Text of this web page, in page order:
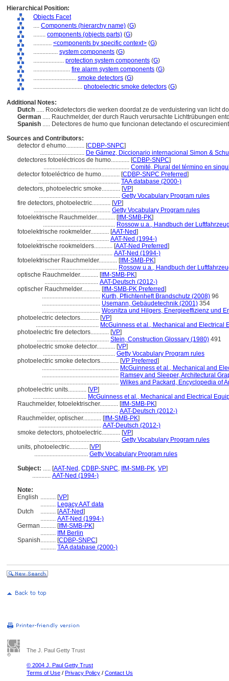
Hierarchical Position:
Objects Facet
.... Components (hierarchy name) (G)
........ components (objects parts) (G)
............ <components by specific context> (G)
................ system components (G)
.................... protection system components (G)
........................ fire alarm system components (G)
............................ smoke detectors (G)
................................ photoelectric smoke detectors (G)
Additional Notes:
Dutch ..... Rookdetectors die werken doordat ze de verduistering van licht
German ..... Rauchmelder, der durch Rauch verursachte Lichttrübungen
Spanish ..... Detectores de humo que funcionan detectando el
Sources and Contributors:
detector d ehumo............ [CDBP-SNPC]
............................. De Gámez, Diccionario internacional Simon &
detectores fotoeléctricos de humo............ [CDBP-SNPC]
........................................................ Comité, Plural del término en
detector fotoeléctrico de humo............ [CDBP-SNPC Preferred]
..................................................... TAA database (2000-)
detectors, photoelectric smoke............ [VP]
..................................................... Getty Vocabulary Program rules
fire detectors, photoelectric............ [VP]
.................................................. Getty Vocabulary Program rules
fotoelektrische Rauchmelder............ [IfM-SMB-PK]
............................................... Rossow u.a., Handbuch der
fotoelektrische rookmelder............ [AAT-Ned]
............................................... AAT-Ned (1994-)
fotoelektrische rookmelders............ [AAT-Ned Preferred]
............................................... AAT-Ned (1994-)
fotoelektrischer Rauchmelder............ [IfM-SMB-PK]
............................................... Rossow u.a., Handbuch der
optische Rauchmelder............ [IfM-SMB-PK]
................................... AAT-Deutsch (2012-)
optischer Rauchmelder............ [IfM-SMB-PK Preferred]
...................................... Kurth, Pflichtenheft Brandschutz (2008) 96
...................................... Usemann, Gebäudetechnik (2001) 354
...................................... Wosnitza und Hilgers, Energieeffizienz und
photoelectric detectors............ [VP]
......................................... McGuinness et al., Mechanical and Electrical
photoelectric fire detectors............ [VP]
............................................... Stein, Construction Glossary (1980) 491
photoelectric smoke detector............ [VP]
............................................... Getty Vocabulary Program rules
photoelectric smoke detectors............ [VP Preferred]
.................................................. McGuinness et al., Mechanical and
.................................................. Ramsey and Sleeper, Architectural
.................................................. Wilkes and Packard, Encyclopedia of
photoelectric units............ [VP]
................................... McGuinness et al., Mechanical and Electrical
Rauchmelder, fotoelektrischer............ [IfM-SMB-PK]
.................................................. AAT-Deutsch (2012-)
Rauchmelder, optischer............ [IfM-SMB-PK]
......................................... AAT-Deutsch (2012-)
smoke detectors, photoelectric............ [VP]
..................................................... Getty Vocabulary Program rules
units, photoelectric............ [VP]
................................... Getty Vocabulary Program rules
Subject: ..... [AAT-Ned , CDBP-SNPC, IfM-SMB-PK, VP]
............ AAT-Ned (1994-)
Note:
English .......... [VP]
.......... Legacy AAT data
Dutch
.......... [AAT-Ned]
.......... AAT-Ned (1994-)
German .......... [IfM-SMB-PK]
.......... IfM Berlin
Spanish.......... [CDBP-SNPC]
.......... TAA database (2000-)
The J. Paul Getty Trust
© 2004 J. Paul Getty Trust
Terms of Use / Privacy Policy / Contact Us